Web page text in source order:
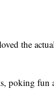
the
poking fun